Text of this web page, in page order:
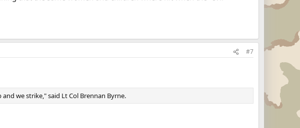
#7
we strike," said Lt Col Brennan Byrne.